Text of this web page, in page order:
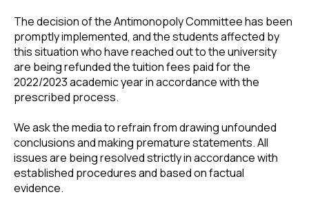
The decision of the Antimonopoly Committee has been
promptly implemented, and the students affected by
this situation who have reached out to the university
are being refunded the tuition fees paid for the
2022/2023 academic year in accordance with the
prescribed process.
We ask the media to refrain from drawing unfounded
conclusions and making premature statements. All
issues are being resolved strictly in accordance with
established procedures and based on factual
evidence.